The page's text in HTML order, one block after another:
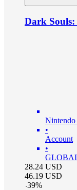
Dark Souls:
Nintendo
•
Account
•
28.24 USD
46.19 USD
-39%